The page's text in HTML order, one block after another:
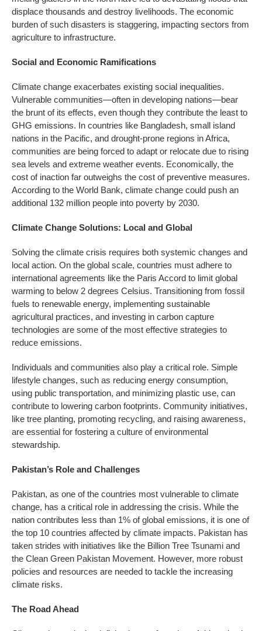
displace thousands and destroy livelihoods. The economic
burden of such disasters is staggering, impacting sectors from
agriculture to infrastructure.
Social and Economic Ramifications
Climate change exacerbates existing social inequalities.
Vulnerable communities—often in developing nations—bear
the brunt of its effects, even though they contribute the least to
GHG emissions. In countries like Bangladesh, small island
nations in the Pacific, and drought-prone regions in Africa,
communities are being forced to adapt or relocate due to rising
sea levels and extreme weather events. Economically, the
cost of inaction far outweighs the cost of preventive measures.
According to the World Bank, climate change could push an
additional 132 million people into poverty by 2030.
Climate Change Solutions: Local and Global
Solving the climate crisis requires both systemic changes and
local action. On the global scale, countries must adhere to
international agreements like the Paris Accord to limit global
warming to below 2 degrees Celsius. Transitioning from fossil
fuels to renewable energy, implementing sustainable
agricultural practices, and investing in carbon capture
technologies are some of the most effective strategies to
reduce emissions.
Individuals and communities also play a critical role. Simple
lifestyle changes, such as reducing energy consumption,
using public transportation, and minimizing plastic use, can
contribute to lowering carbon footprints. Community initiatives,
like tree planting, promoting recycling, and raising awareness,
are essential for fostering a culture of environmental
stewardship.
Pakistan’s Role and Challenges
Pakistan, as one of the countries most vulnerable to climate
change, has a critical role in addressing the crisis. While the
nation contributes less than 1% of global emissions, it is one of
the top 10 countries affected by climate impacts. Pakistan has
taken strides with initiatives like the Billion Tree Tsunami and
the Clean Green Pakistan Movement. However, more robust
policies and resources are needed to tackle the increasing
climate risks.
The Road Ahead